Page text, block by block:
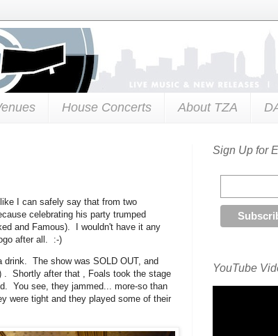
House Concerts About TZA
I can safely say that from two
celebrating his party trumped
and Famous). I wouldn't have it any
after all. :-)
The show was SOLD OUT, and
. Shortly after that , Foals took the stage
You see, they jammed... more-so than
were tight and they played some of their
Sign Up for
YouTube